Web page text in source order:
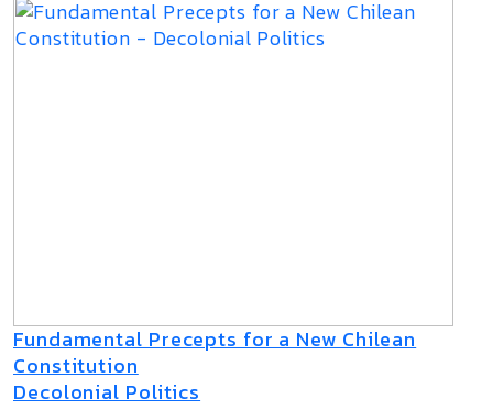
Fundamental Precepts for a New Chilean
Constitution
Decolonial Politics